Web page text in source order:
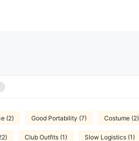
(2) Good Portability (7) Costume (2)
Club Outfits (1) Slow Logistics (1)